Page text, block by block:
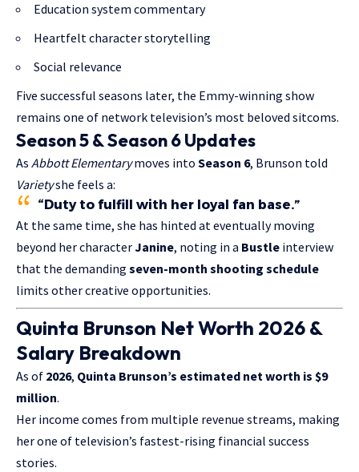
Education system commentary
Heartfelt character storytelling
Social relevance
Five successful seasons later, the Emmy-winning show
remains one of network television’s most beloved sitcoms.
Season 5 & Season 6 Updates
As Abbott Elementarymoves into Season 6, Brunson told
Varietyshe feels a:
“Duty to fulfill with her loyal fan base.”
At the same time, she has hinted at eventually moving
beyond her characterJanine, noting in a Bustle interview
that the demanding seven-month shooting schedule
limits other creative opportunities.
Quinta Brunson Net Worth 2026 &
Salary Breakdown
As of 2026, Quinta Brunson’s estimated net worth is $9
million.
Her income comes from multiple revenue streams, making
her one of television’s fastest-rising financial success
stories.